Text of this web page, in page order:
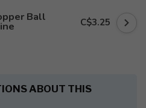
Ball C$3.25
ABOUT THIS